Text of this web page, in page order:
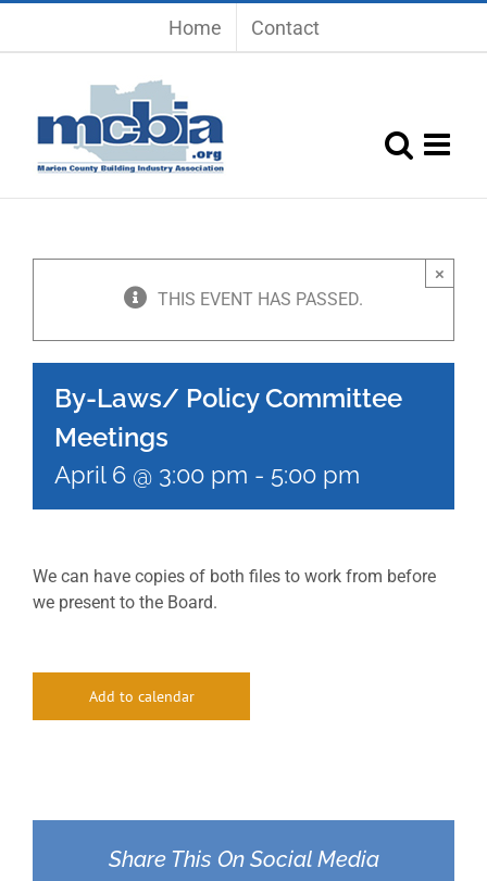
Home Contact
THIS EVENT HAS PASSED.
×
By-Laws/ Policy Committee
Meetings
April 6 @ 3:00 pm - 5:00 pm
We can have copies of both files to work from before
we present to the Board.
Add to calendar
Share This On Social Media